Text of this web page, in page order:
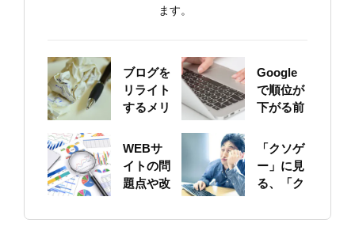
ます。
ブログを
リライト
するメリ
いて
Google
で順位が
下がる前
のサイト
をちゃん
と確認し
WEBサ
イトの問
題点や改
トの概要
「クソゲ
ー」に見
る、「ク
ト」の原